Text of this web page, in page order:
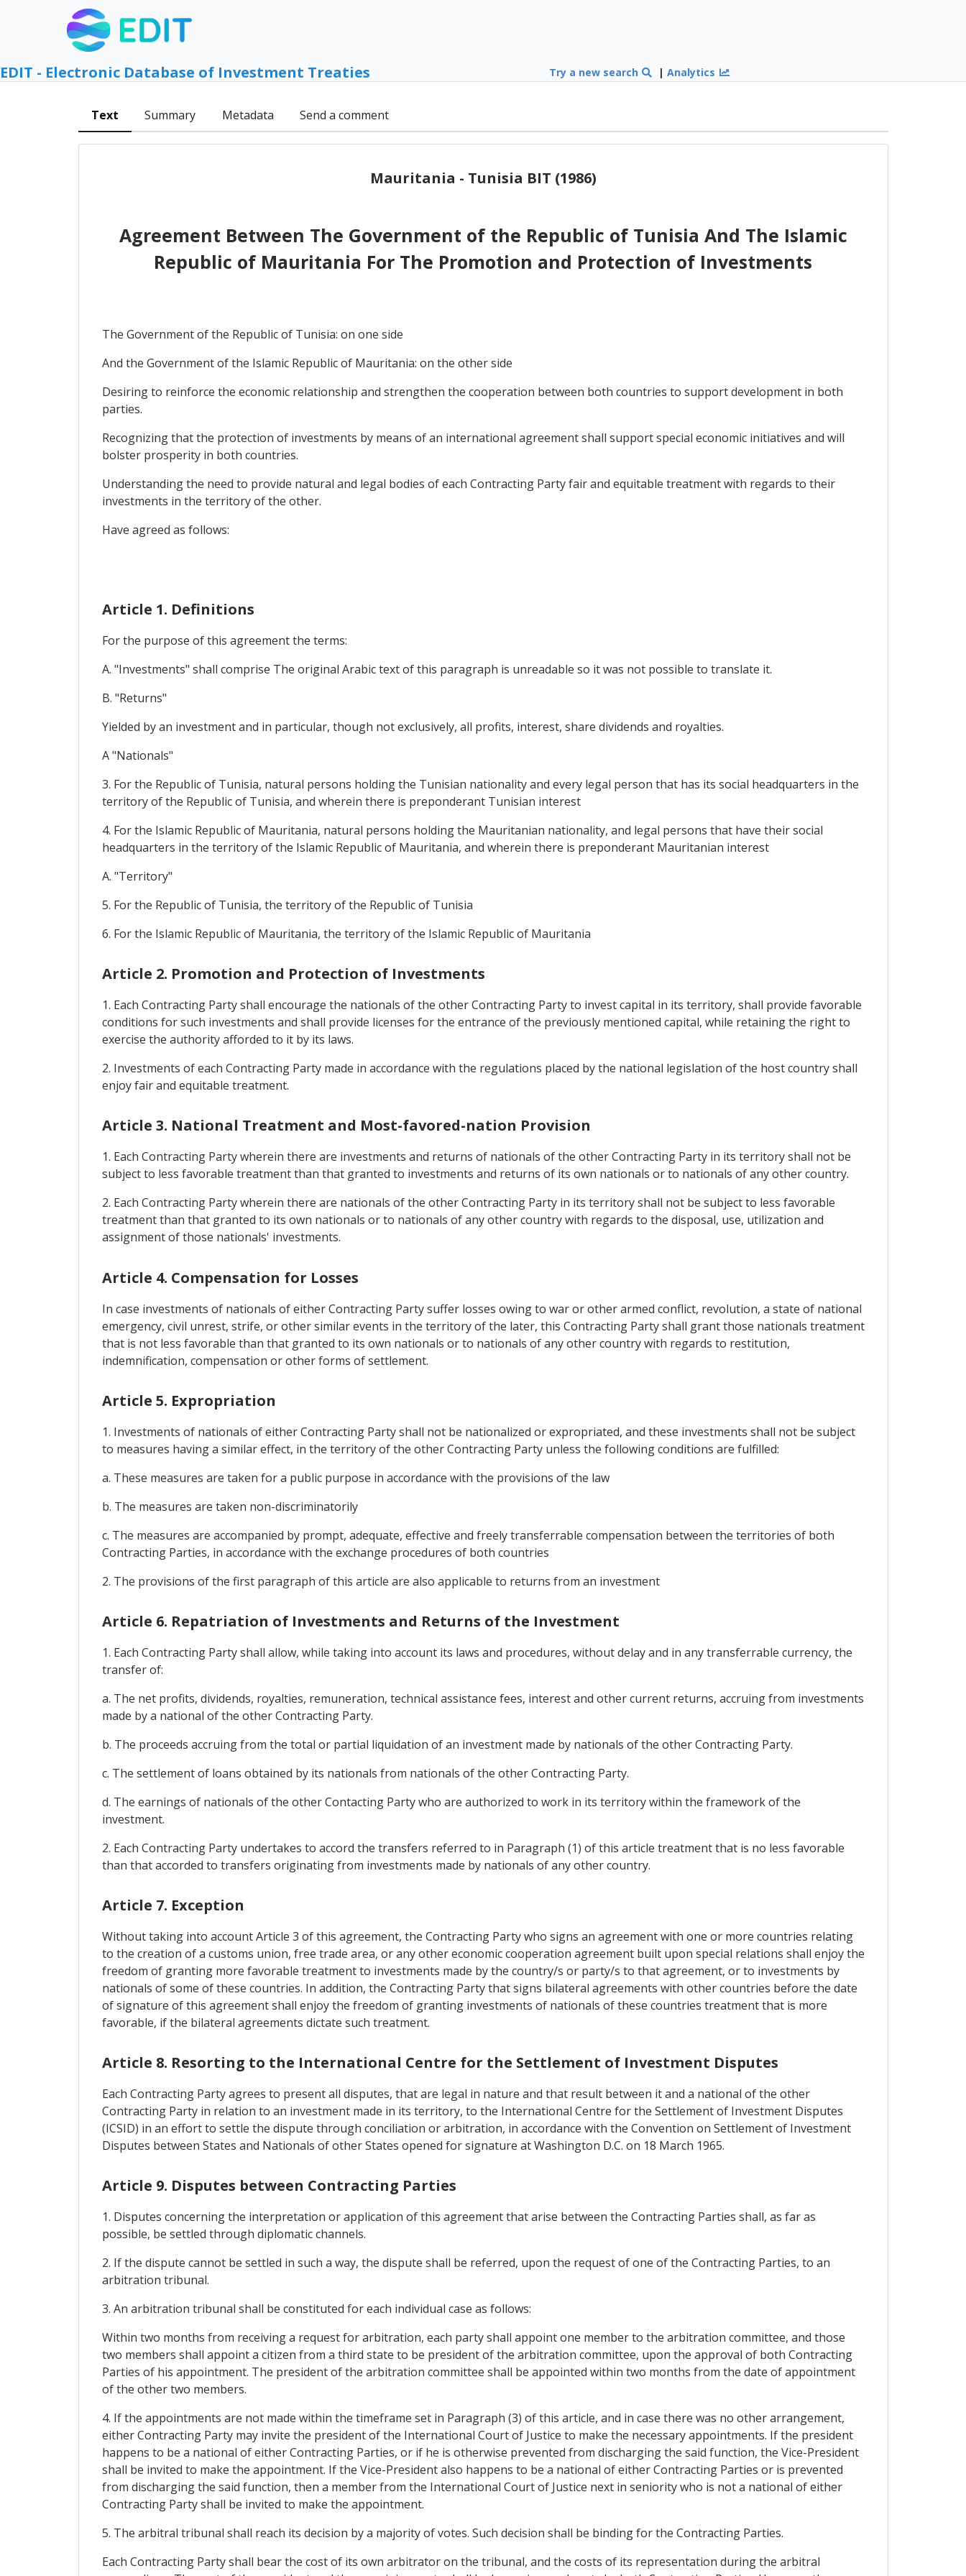
EDIT - Electronic Database of Investment Treaties Try a new search |Analytics
Text Summary Metadata Send a comment
Mauritania - Tunisia BIT (1986)
Agreement Between The Government of the Republic of Tunisia And The Islamic
Republic of Mauritania For The Promotion and Protection of Investments
The Government of the Republic of Tunisia: on one side
And the Government of the Islamic Republic of Mauritania: on the other side
Desiring to reinforce the economic relationship and strengthen the cooperation between both countries to support development in both
parties.
Recognizing that the protection of investments by means of an international agreement shall support special economic initiatives and will
bolster prosperity in both countries.
Understanding the need to provide natural and legal bodies of each Contracting Party fair and equitable treatment with regards to their
investments in the territory of the other.
Have agreed as follows:
Article 1. Definitions
For the purpose of this agreement the terms:
A. "Investments" shall comprise The original Arabic text of this paragraph is unreadable so it was not possible to translate it.
B. "Returns"
Yielded by an investment and in particular, though not exclusively, all profits, interest, share dividends and royalties.
A "Nationals"
3. For the Republic of Tunisia, natural persons holding the Tunisian nationality and every legal person that has its social headquarters in the
territory of the Republic of Tunisia, and wherein there is preponderant Tunisian interest
4. For the Islamic Republic of Mauritania, natural persons holding the Mauritanian nationality, and legal persons that have their social
headquarters in the territory of the Islamic Republic of Mauritania, and wherein there is preponderant Mauritanian interest
A. "Territory"
5. For the Republic of Tunisia, the territory of the Republic of Tunisia
6. For the Islamic Republic of Mauritania, the territory of the Islamic Republic of Mauritania
Article 2. Promotion and Protection of Investments
1. Each Contracting Party shall encourage the nationals of the other Contracting Party to invest capital in its territory, shall provide favorable
conditions for such investments and shall provide licenses for the entrance of the previously mentioned capital, while retaining the right to
exercise the authority afforded to it by its laws.
2. Investments of each Contracting Party made in accordance with the regulations placed by the national legislation of the host country shall
enjoy fair and equitable treatment.
Article 3. National Treatment and Most-favored-nation Provision
1. Each Contracting Party wherein there are investments and returns of nationals of the other Contracting Party in its territory shall not be
subject to less favorable treatment than that granted to investments and returns of its own nationals or to nationals of any other country.
2. Each Contracting Party wherein there are nationals of the other Contracting Party in its territory shall not be subject to less favorable
treatment than that granted to its own nationals or to nationals of any other country with regards to the disposal, use, utilization and
assignment of those nationals' investments.
Article 4. Compensation for Losses
In case investments of nationals of either Contracting Party suffer losses owing to war or other armed conflict, revolution, a state of national
emergency, civil unrest, strife, or other similar events in the territory of the later, this Contracting Party shall grant those nationals treatment
that is not less favorable than that granted to its own nationals or to nationals of any other country with regards to restitution,
indemnification, compensation or other forms of settlement.
Article 5. Expropriation
1. Investments of nationals of either Contracting Party shall not be nationalized or expropriated, and these investments shall not be subject
to measures having a similar effect, in the territory of the other Contracting Party unless the following conditions are fulfilled:
a. These measures are taken for a public purpose in accordance with the provisions of the law
b. The measures are taken non-discriminatorily
c. The measures are accompanied by prompt, adequate, effective and freely transferrable compensation between the territories of both
Contracting Parties, in accordance with the exchange procedures of both countries
2. The provisions of the first paragraph of this article are also applicable to returns from an investment
Article 6. Repatriation of Investments and Returns of the Investment
1. Each Contracting Party shall allow, while taking into account its laws and procedures, without delay and in any transferrable currency, the
transfer of:
a. The net profits, dividends, royalties, remuneration, technical assistance fees, interest and other current returns, accruing from investments
made by a national of the other Contracting Party.
b. The proceeds accruing from the total or partial liquidation of an investment made by nationals of the other Contracting Party.
c. The settlement of loans obtained by its nationals from nationals of the other Contracting Party.
d. The earnings of nationals of the other Contacting Party who are authorized to work in its territory within the framework of the
investment.
2. Each Contracting Party undertakes to accord the transfers referred to in Paragraph (1) of this article treatment that is no less favorable
than that accorded to transfers originating from investments made by nationals of any other country.
Article 7. Exception
Without taking into account Article 3 of this agreement, the Contracting Party who signs an agreement with one or more countries relating
to the creation of a customs union, free trade area, or any other economic cooperation agreement built upon special relations shall enjoy the
freedom of granting more favorable treatment to investments made by the country/s or party/s to that agreement, or to investments by
nationals of some of these countries. In addition, the Contracting Party that signs bilateral agreements with other countries before the date
of signature of this agreement shall enjoy the freedom of granting investments of nationals of these countries treatment that is more
favorable, if the bilateral agreements dictate such treatment.
Article 8. Resorting to the International Centre for the Settlement of Investment Disputes
Each Contracting Party agrees to present all disputes, that are legal in nature and that result between it and a national of the other
Contracting Party in relation to an investment made in its territory, to the International Centre for the Settlement of Investment Disputes
(ICSID) in an effort to settle the dispute through conciliation or arbitration, in accordance with the Convention on Settlement of Investment
Disputes between States and Nationals of other States opened for signature at Washington D.C. on 18 March 1965.
Article 9. Disputes between Contracting Parties
1. Disputes concerning the interpretation or application of this agreement that arise between the Contracting Parties shall, as far as
possible, be settled through diplomatic channels.
2. If the dispute cannot be settled in such a way, the dispute shall be referred, upon the request of one of the Contracting Parties, to an
arbitration tribunal.
3. An arbitration tribunal shall be constituted for each individual case as follows:
Within two months from receiving a request for arbitration, each party shall appoint one member to the arbitration committee, and those
two members shall appoint a citizen from a third state to be president of the arbitration committee, upon the approval of both Contracting
Parties of his appointment. The president of the arbitration committee shall be appointed within two months from the date of appointment
of the other two members.
4. If the appointments are not made within the timeframe set in Paragraph (3) of this article, and in case there was no other arrangement,
either Contracting Party may invite the president of the International Court of Justice to make the necessary appointments. If the president
happens to be a national of either Contracting Parties, or if he is otherwise prevented from discharging the said function, the Vice-President
shall be invited to make the appointment. If the Vice-President also happens to be a national of either Contracting Parties or is prevented
from discharging the said function, then a member from the International Court of Justice next in seniority who is not a national of either
Contracting Party shall be invited to make the appointment.
5. The arbitral tribunal shall reach its decision by a majority of votes. Such decision shall be binding for the Contracting Parties.
Each Contracting Party shall bear the cost of its own arbitrator on the tribunal, and the costs of its representation during the arbitral